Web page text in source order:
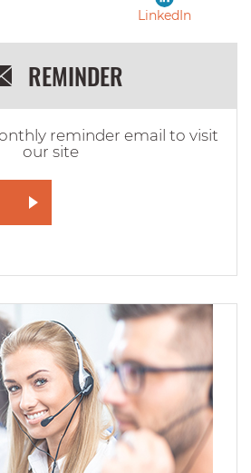
LinkedIn
REMINDER
reminder email to visit
our site